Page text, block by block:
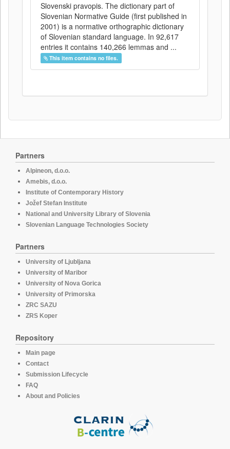
Slovenski pravopis. The dictionary part of
Slovenian Normative Guide (first published in
2001) is a normative orthographic dictionary
of Slovenian standard language. In 92,617
entries it contains 140,266 lemmas and ...
This item contains no files.
Partners
Alpineon, d.o.o.
Amebis, d.o.o.
Institute of Contemporary History
Jožef Stefan Institute
National and University Library of Slovenia
Slovenian Language Technologies Society
Partners
University of Ljubljana
University of Maribor
University of Nova Gorica
University of Primorska
ZRC SAZU
ZRS Koper
Repository
Main page
Contact
Submission Lifecycle
FAQ
About and Policies